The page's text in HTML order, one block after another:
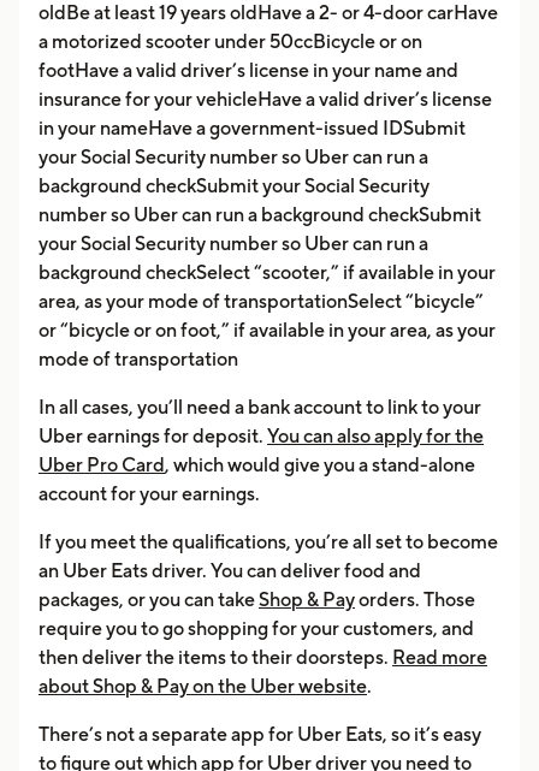
oldBe at least 19 years oldHave a 2- or 4-door carHave
a motorized scooter under 50ccBicycle or on
footHave a valid driver’s license in your name and
insurance for your vehicleHave a valid driver’s license
in your nameHave a government-issued IDSubmit
your Social Security number so Uber can run a
background checkSubmit your Social Security
number so Uber can run a background checkSubmit
your Social Security number so Uber can run a
background checkSelect “scooter,” if available in your
area, as your mode of transportationSelect “bicycle”
or “bicycle or on foot,” if available in your area, as your
mode of transportation
In all cases, you’ll need a bank account to link to your
Uber earnings for deposit. You can also apply for the
Uber Pro Card, which would give you a stand-alone
account for your earnings.
If you meet the qualifications, you’re all set to become
an Uber Eats driver. You can deliver food and
packages, or you can takeShop & Payorders. Those
require you to go shopping for your customers, and
then deliver the items to their doorsteps. Read more
about Shop & Pay on the Uber website.
There’s not a separate app for Uber Eats, so it’s easy
to figure out which app for Uber driver you need to